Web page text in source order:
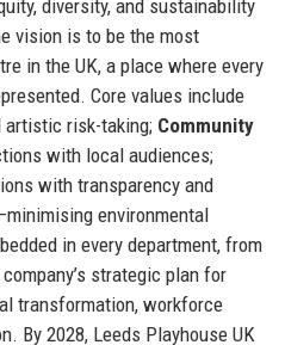
diversity, and sustainability
vision is to be the most
in the UK, a place where every
Core values include
artistic risk-taking; Community
with local audiences;
with transparency and
environmental
in every department, from
strategic plan for
transformation, workforce
By 2028, Leeds Playhouse UK